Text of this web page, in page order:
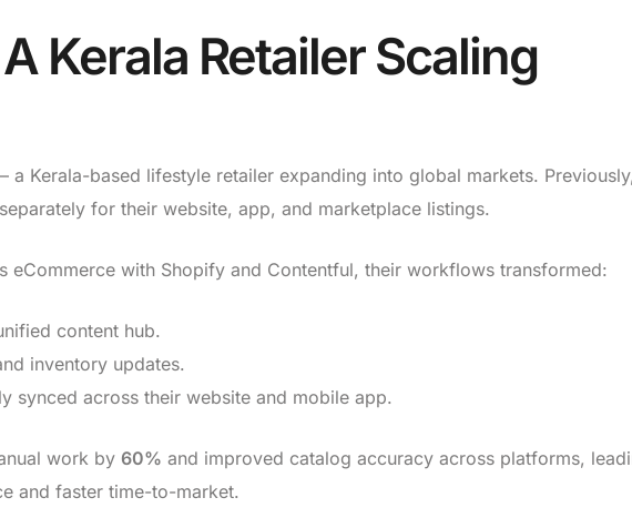
Kerala Retailer Scaling
a Kerala-based lifestyle retailer expanding into global markets.
for their website, app, and marketplace listings.
eCommerce with Shopify and Contentful, their workflows transformed:
content hub.
inventory updates.
synced across their website and mobile app.
work by 60% and improved catalog accuracy across platforms,
and faster time-to-market.